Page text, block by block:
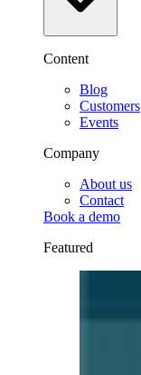
Content
Blog
Customers
Events
Company
About us
Contact
Book a demo
Featured